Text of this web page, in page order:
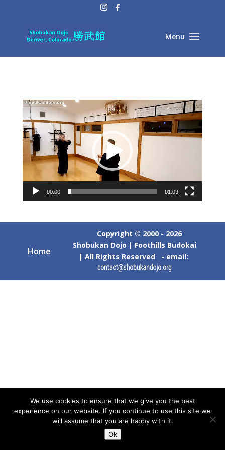
Video
Player
00:00 01:09
Home
Copyright © 2000 - 2026
Shobukan Dojo | Foothills Budokai
| All Rights Reserved - email:
We use cookies to ensure that we give you the best
experience on our website. If you continue to use this site we
will assume that you are happy with it.
Ok